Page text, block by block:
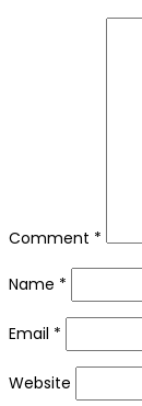
Comment *
Name *
Email *
Website